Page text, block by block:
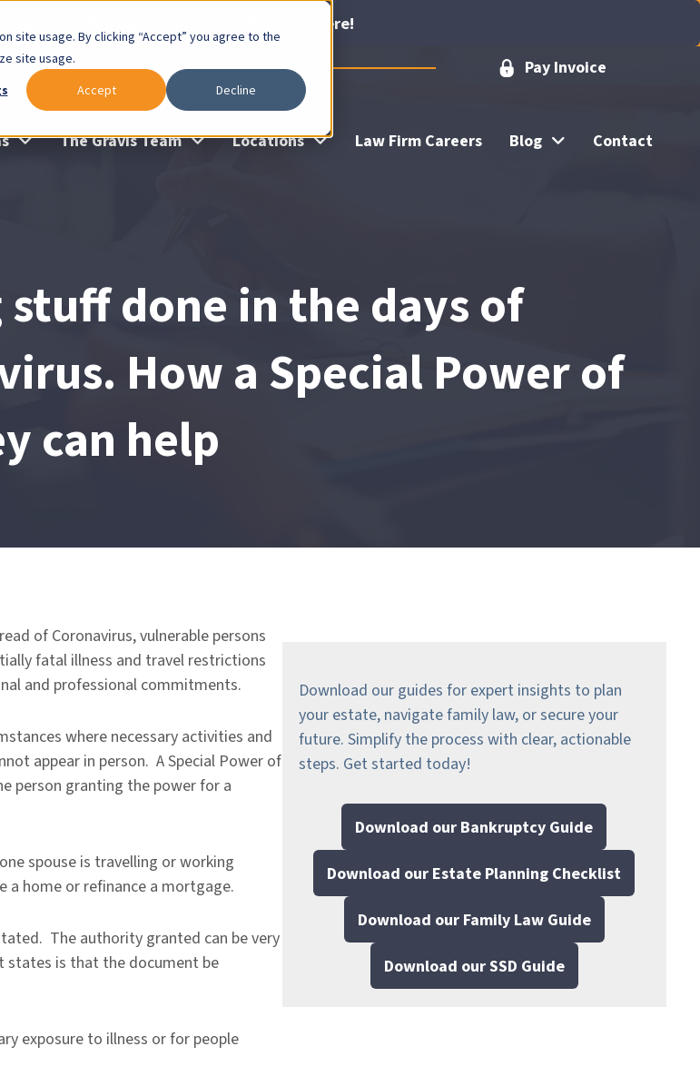
site usage. By clicking “Accept” you agree to the
site usage.
Accept Decline
Special Offers & Remote Consults. Click Here!
Pay Invoice
The Gravis Team Locations Law Firm Careers Blog
Contact
done in the days of
How a Special Power of
can help
of Coronavirus, vulnerable persons
fatal illness and travel restrictions
and professional commitments.
where necessary activities and
appear in person. A Special Power of
person granting the power for a
spouse is travelling or working
a home or refinance a mortgage.
The authority granted can be very
states is that the document be
exposure to illness or for people
Download our guides for expert insights to plan
your estate, navigate family law, or secure your
future. Simplify the process with clear, actionable
steps. Get started today!
Download our Bankruptcy Guide
Download our Estate Planning Checklist
Download our Family Law Guide
Download our SSD Guide